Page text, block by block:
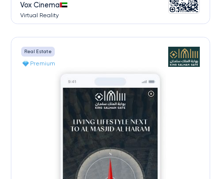
Vox Cinema
Virtual Reality
Real Estate
Premium